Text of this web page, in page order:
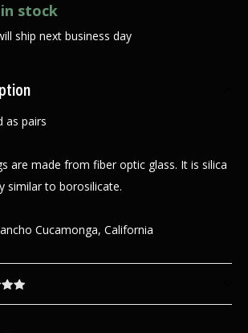
stock
ship next business day
as pairs
are made from fiber optic glass. It is silica
similar to borosilicate.
Cucamonga, California